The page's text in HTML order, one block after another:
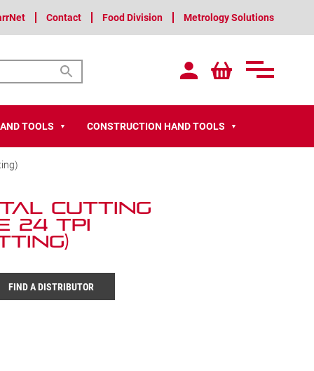
Contact Food Division Metrology Solutions
TOOLS ▼ CONSTRUCTION HAND TOOLS ▼
Cutting
24 TPI
FIND A DISTRIBUTOR